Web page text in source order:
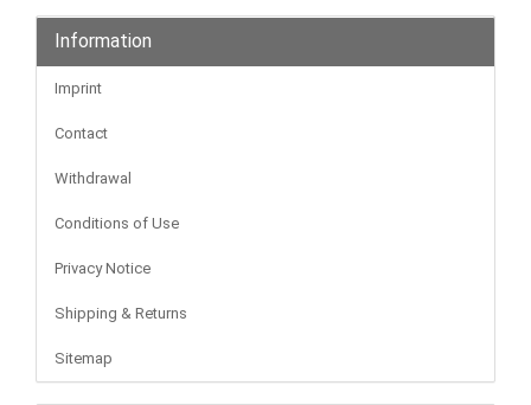
Information
Imprint
Contact
Withdrawal
Conditions of Use
Privacy Notice
Shipping & Returns
Sitemap